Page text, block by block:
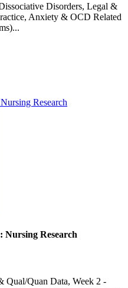
Disorders, Legal &
, Anxiety & OCD Related
...
Research
Nursing Research
Qual/Quan Data, Week 2 -